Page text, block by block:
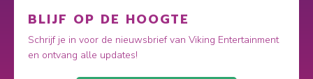
BLIJF OP DE HOOGTE
Schrijf je in voor de nieuwsbrief van Viking Entertainment
en ontvang alle updates!